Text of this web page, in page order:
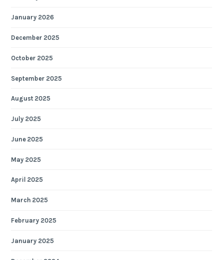
January 2026
December 2025
October 2025
September 2025
August 2025
July 2025
June 2025
May 2025
April 2025
March 2025
February 2025
January 2025